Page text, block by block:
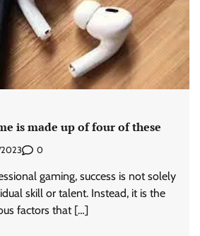
is made up of four of these
0
gaming, success is not solely
skill or talent. Instead, it is the
factors that […]